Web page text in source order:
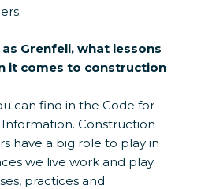
Grenfell, what lessons
it comes to construction
can find in the Code for
Construction
have a big role to play in
we live work and play.
practices and